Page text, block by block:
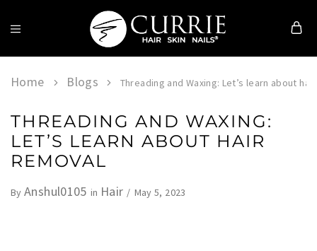
Currie
Skin
Home Blogs Threading and Waxing: Let’s learn about
THREADING AND WAXING:
LET’S LEARN ABOUT HAIR
REMOVAL
ByAnshul0105 in Hair May 5, 2023